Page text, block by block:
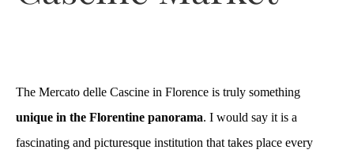
The Mercato delle Cascine in Florence is truly something
unique in the Florentine panorama. I would say it is a
fascinating and picturesque institution that takes place every